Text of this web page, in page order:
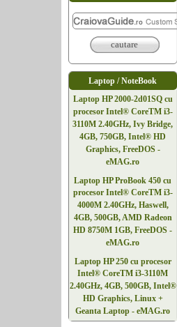
cautare
Laptop / NoteBook
Laptop HP 2000-2d01SQ cu
procesor Intel® CoreTM i3-
3110M 2.40GHz, Ivy Bridge,
4GB, 750GB, Intel® HD
Graphics, FreeDOS -
eMAG.ro
Laptop HP ProBook 450 cu
procesor Intel® CoreTM i3-
4000M 2.40GHz, Haswell,
4GB, 500GB, AMD Radeon
HD 8750M 1GB, FreeDOS -
eMAG.ro
Laptop HP 250 cu procesor
Intel® CoreTM i3-3110M
2.40GHz, 4GB, 500GB, Intel®
HD Graphics, Linux +
Geanta Laptop - eMAG.ro